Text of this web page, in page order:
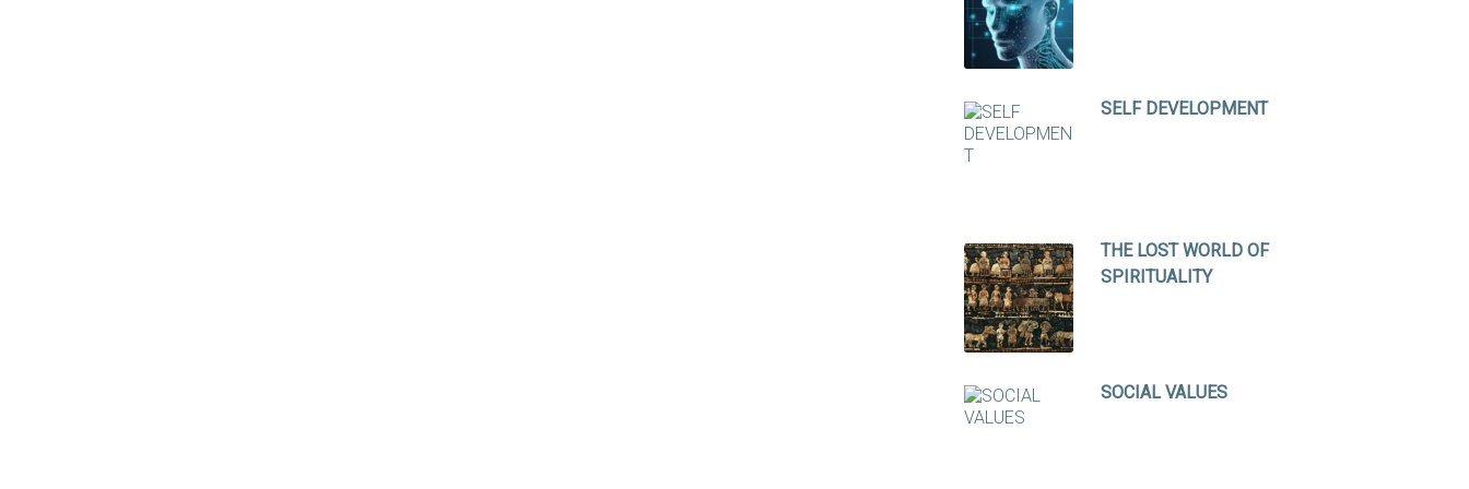
SELF DEVELOPMENT
THE LOST WORLD OF
SPIRITUALITY
SOCIAL VALUES